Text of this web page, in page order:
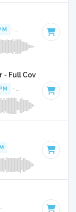
· Key of E minor
- Full Cover
· Key of E minor
· Key of E minor
The Vault · Key of E